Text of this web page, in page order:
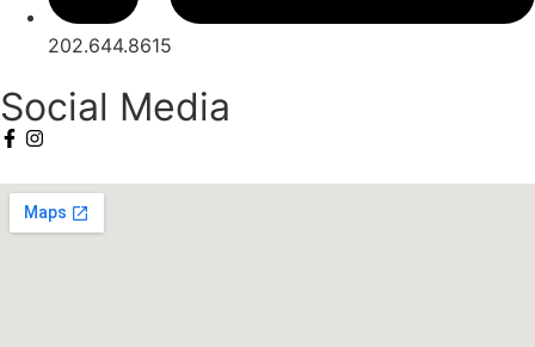
202.644.8615
Social Media